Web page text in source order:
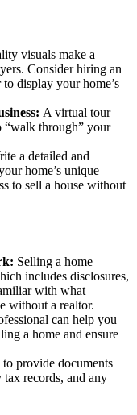
visuals make a
Consider hiring an
display your home’s
A virtual tour
“walk through” your
a detailed and
home’s unique
to sell a house without
Selling a home
includes disclosures,
with what
without a realtor.
can help you
a home and ensure
provide documents
records, and any